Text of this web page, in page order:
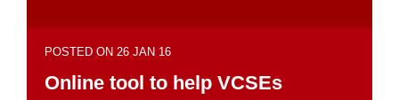
POSTED ON 26 JAN 16
Online tool to help VCSEs